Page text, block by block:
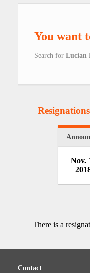
You want
Search for Lucian
Nov.
There is a
Contact